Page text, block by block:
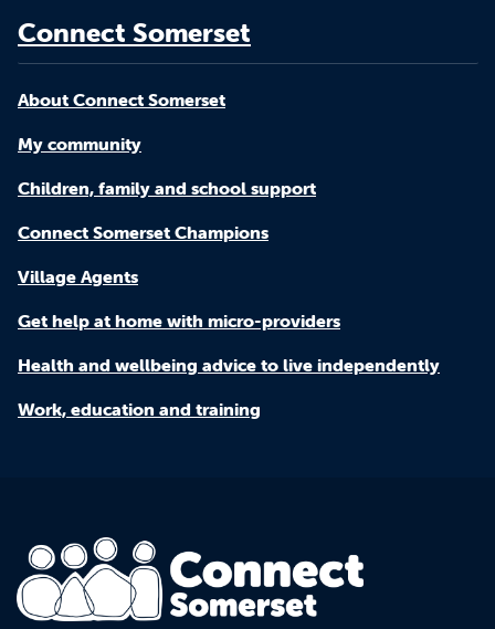
Connect Somerset
About Connect Somerset
My community
Children, family and school support
Connect Somerset Champions
Village Agents
Get help at home with micro-providers
Health and wellbeing advice to live independently
Work, education and training